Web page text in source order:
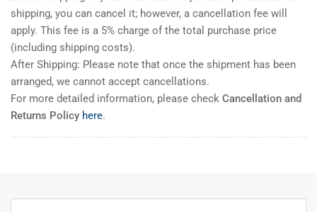
shipping, you can cancel it; however, a cancellation fee will
apply. This fee is a 5% charge of the total purchase price
(including shipping costs).
After Shipping: Please note that once the shipment has been
arranged, we cannot accept cancellations.
For more detailed information, please check Cancellation and
Returns Policy here.